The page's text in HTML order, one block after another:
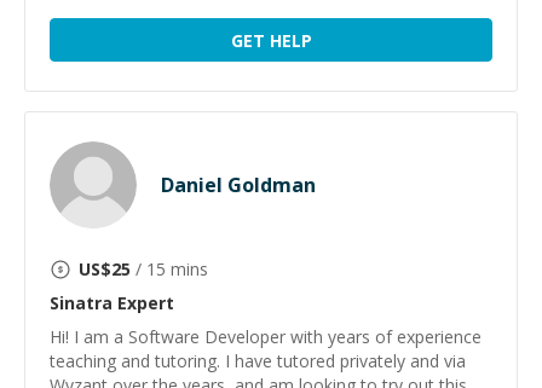
GET HELP
Daniel Goldman
US$25 / 15 mins
Sinatra Expert
Hi! I am a Software Developer with years of experience
teaching and tutoring. I have tutored privately and via